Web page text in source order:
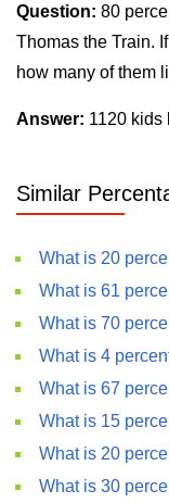
Question: 80
Thomas the Train.
how many of them
Answer: 1120 kids
Similar
What is 20
What is 61
What is 70
What is 4
What is 67
What is 15
What is 20
What is 30